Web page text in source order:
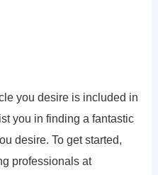
you desire is included in
you in finding a fantastic
desire. To get started,
professionals at